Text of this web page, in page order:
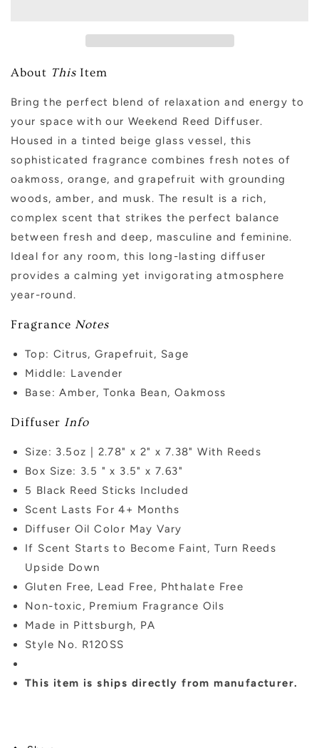
About This Item
Bring the perfect blend of relaxation and energy to
your space with our Weekend Reed Diffuser.
Housed in a tinted beige glass vessel, this
sophisticated fragrance combines fresh notes of
oakmoss, orange, and grapefruit with grounding
woods, amber, and musk. The result is a rich,
complex scent that strikes the perfect balance
between fresh and deep, masculine and feminine.
Ideal for any room, this long-lasting diffuser
provides a calming yet invigorating atmosphere
year-round.
Fragrance Notes
Top: Citrus, Grapefruit, Sage
Middle: Lavender
Base: Amber, Tonka Bean, Oakmoss
Diffuser Info
Size: 3.5oz | 2.78" x 2" x 7.38" With Reeds
Box Size: 3.5 " x 3.5" x 7.63"
5 Black Reed Sticks Included
Scent Lasts For 4+ Months
Diffuser Oil Color May Vary
If Scent Starts to Become Faint, Turn Reeds
Upside Down
Gluten Free, Lead Free, Phthalate Free
Non-toxic, Premium Fragrance Oils
Made in Pittsburgh, PA
Style No. R120SS
This item is ships directly from manufacturer.